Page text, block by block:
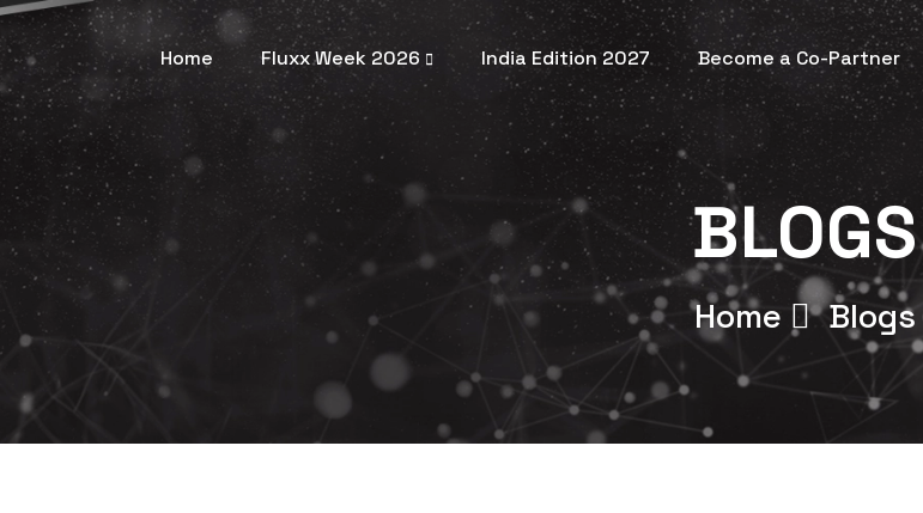
Home Fluxx Week 2026 India Edition 2027 Become a Co-Partner
BLOGS
Home Blogs